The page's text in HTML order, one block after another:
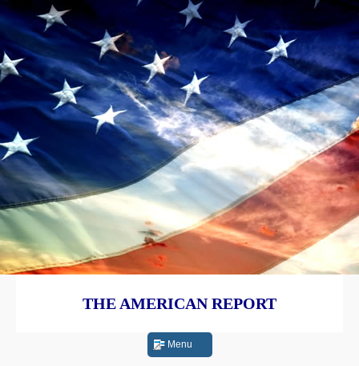
THE AMERICAN REPORT
Menu